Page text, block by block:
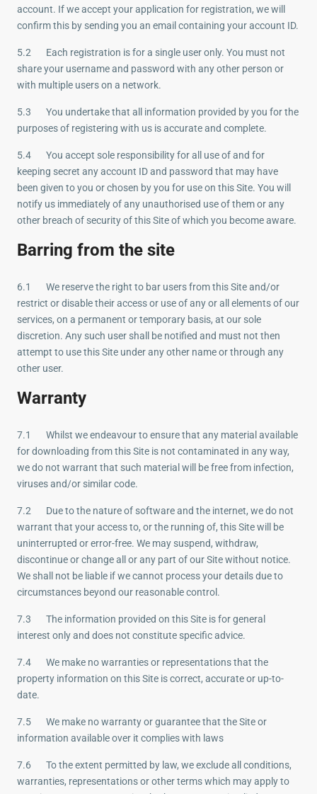
account. If we accept your application for registration, we will
confirm this by sending you an email containing your account ID.
5.2 Each registration is for a single user only. You must not
share your username and password with any other person or
with multiple users on a network.
5.3 You undertake that all information provided by you for the
purposes of registering with us is accurate and complete.
5.4 You accept sole responsibility for all use of and for
keeping secret any account ID and password that may have
been given to you or chosen by you for use on this Site. You will
notify us immediately of any unauthorised use of them or any
other breach of security of this Site of which you become aware.
Barring from the site
6.1 We reserve the right to bar users from this Site and/or
restrict or disable their access or use of any or all elements of our
services, on a permanent or temporary basis, at our sole
discretion. Any such user shall be notified and must not then
attempt to use this Site under any other name or through any
other user.
Warranty
7.1 Whilst we endeavour to ensure that any material available
for downloading from this Site is not contaminated in any way,
we do not warrant that such material will be free from infection,
viruses and/or similar code.
7.2 Due to the nature of software and the internet, we do not
warrant that your access to, or the running of, this Site will be
uninterrupted or error-free. We may suspend, withdraw,
discontinue or change all or any part of our Site without notice.
We shall not be liable if we cannot process your details due to
circumstances beyond our reasonable control.
7.3 The information provided on this Site is for general
interest only and does not constitute specific advice.
7.4 We make no warranties or representations that the
property information on this Site is correct, accurate or up-to-
date.
7.5 We make no warranty or guarantee that the Site or
information available over it complies with laws
7.6 To the extent permitted by law, we exclude all conditions,
warranties, representations or other terms which may apply to